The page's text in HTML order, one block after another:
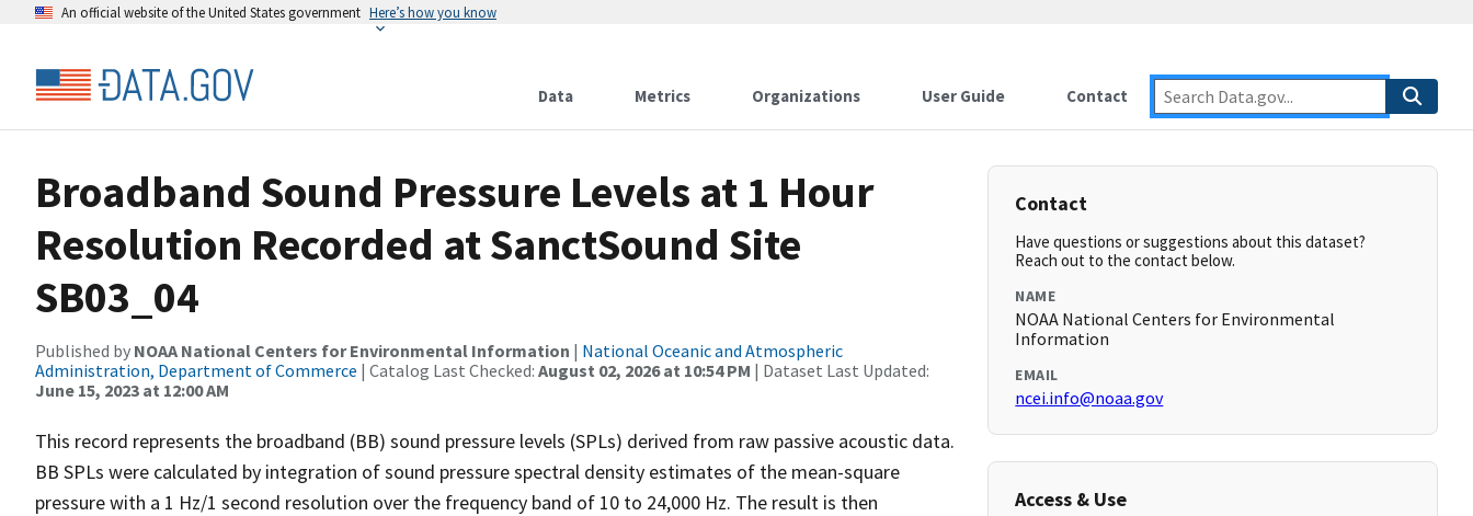
An official website of the United States government Here’s how you know
Data Metrics Organizations User Guide Contact
Broadband Sound Pressure Levels at 1 Hour
Resolution Recorded at SanctSound Site
SB03_04
Published by NOAA National Centers for Environmental Information | National Oceanic and Atmospheric
Administration, Department of Commerce | Catalog Last Checked: August 02, 2026 at 10:54 PM | Dataset Last Updated:
June 15, 2023 at 12:00 AM
This record represents the broadband (BB) sound pressure levels (SPLs) derived from raw passive acoustic data.
BB SPLs were calculated by integration of sound pressure spectral density estimates of the mean-square
pressure with a 1 Hz/1 second resolution over the frequency band of 10 to 24,000 Hz. The result is then
Contact
Have questions or suggestions about this dataset?
Reach out to the contact below.
NAME
NOAA National Centers for Environmental
Information
EMAIL
ncei.info@noaa.gov
Access & Use